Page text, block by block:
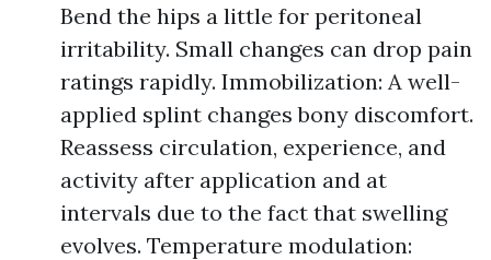
Bend the hips a little for peritoneal
irritability. Small changes can drop pain
ratings rapidly. Immobilization: A well-
applied splint changes bony discomfort.
Reassess circulation, experience, and
activity after application and at
intervals due to the fact that swelling
evolves. Temperature modulation: